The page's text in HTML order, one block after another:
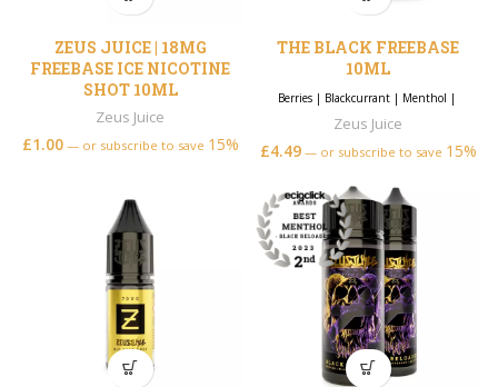
ZEUS JUICE | 18MG
FREEBASE ICE NICOTINE
SHOT 10ML
Zeus Juice
£1.00 —or subscribe to save 15%
THE BLACK FREEBASE
10ML
Berries| Blackcurrant| Menthol |
Zeus Juice
£4.49 —or subscribe to save 15%